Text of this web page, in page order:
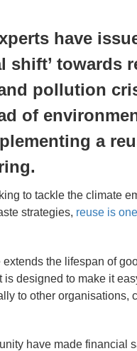
have
shift’ towards
pollution
of
a
to tackle the climate
strategies, reuse is
the lifespan of
is designed to make it
to other organisations,
have made financial